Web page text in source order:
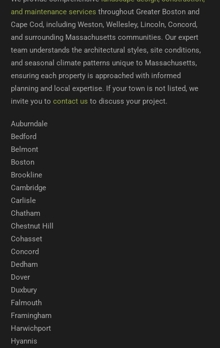
and maintenance servicesthroughout Greater Boston and
Cape Cod, including Weston, Wellesley, Lincoln, Concord,
and surrounding Massachusetts communities. Our expert
team understands the architectural styles, site conditions,
and seasonal climate patterns unique to Massachusetts,
ensuring each property is approached with informed
planning and local expertise. If your town is not listed, we
invite you tocontact us to discuss your project.
Auburndale
Bedford
Belmont
Boston
Brookline
Cambridge
Carlisle
Chatham
Chestnut Hill
Cohasset
Concord
Dedham
Dover
Duxbury
Falmouth
Framingham
Harwichport
Hyannis